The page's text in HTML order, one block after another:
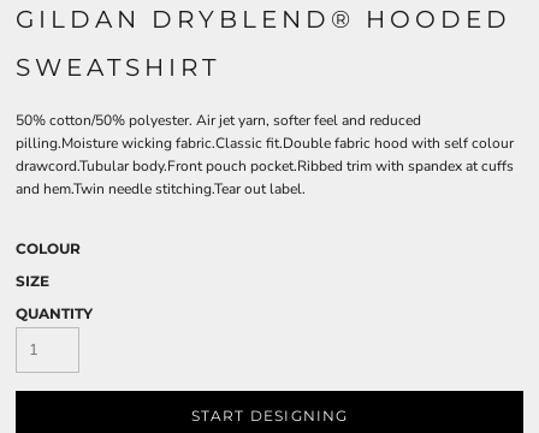
GILDAN DRYBLEND® HOODED
SWEATSHIRT
50% cotton/50% polyester. Air jet yarn, softer feel and reduced
pilling.Moisture wicking fabric.Classic fit.Double fabric hood with self colour
drawcord.Tubular body.Front pouch pocket.Ribbed trim with spandex at cuffs
and hem.Twin needle stitching.Tear out label.
COLOUR
SIZE
QUANTITY
START DESIGNING